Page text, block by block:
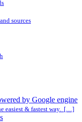
sources
by Google engine
easiest & fastest way. […]